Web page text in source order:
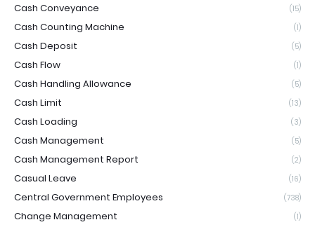
Cash Conveyance (15)
Cash Counting Machine (1)
Cash Deposit (5)
Cash Flow (1)
Cash Handling Allowance (5)
Cash Limit (13)
Cash Loading (3)
Cash Management (5)
Cash Management Report (2)
Casual Leave (16)
Central Government Employees (738)
Change Management (1)